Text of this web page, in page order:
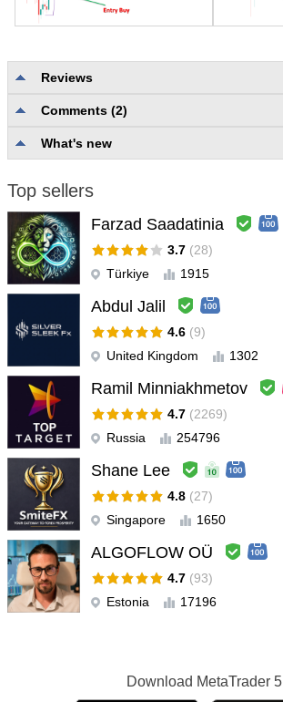
Reviews
Comments (2)
What's new
Top sellers
Farzad Saadatinia
3.7 (28)
Türkiye
1915
Abdul Jalil
4.6 (9)
United Kingdom
1302
Ramil Minniakhmetov
4.7 (2269)
Russia
254796
Shane Lee
4.8 (27)
Singapore
1650
ALGOFLOW OÜ
4.7 (93)
Estonia
17196
Download MetaTrader 5